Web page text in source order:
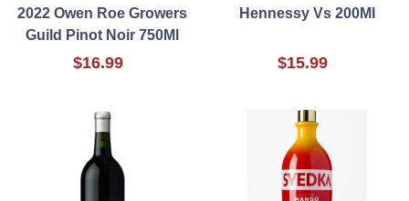
2022 Owen Roe Growers
Guild Pinot Noir 750Ml
$16.99
Hennessy Vs 200Ml
$15.99